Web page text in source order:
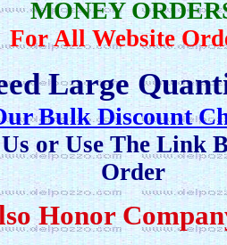
MONEY
For All Website
Large
Bulk Discount
or Use The Link
Order
Honor